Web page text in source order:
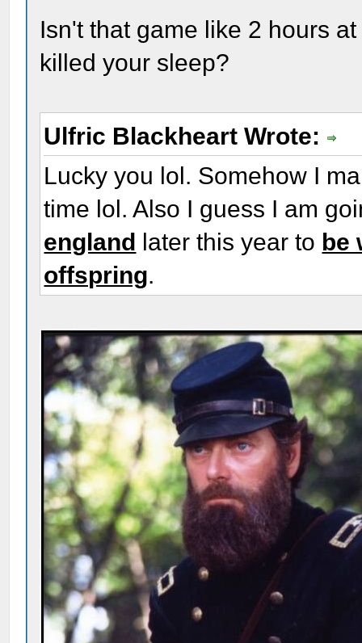
Isn't that game like 2 hours
killed your sleep?
Ulfric Blackheart Wrote:
Lucky you lol. Somehow I
time lol. Also I guess I am
england later this year to be
offspring.